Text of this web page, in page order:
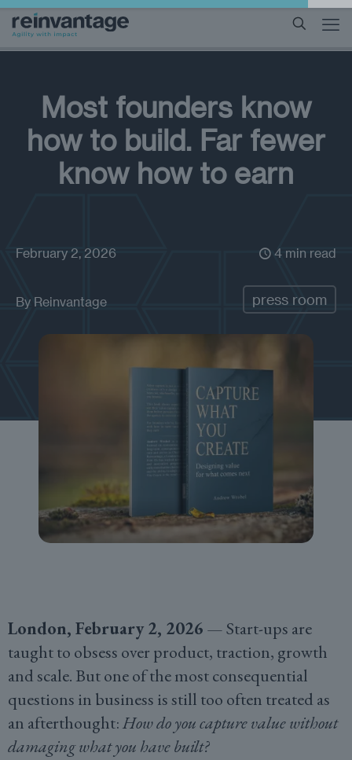
Most founders know
how to build. Far fewer
know how to earn
February 2, 2026 4 min read
By Reinvantage press room
London, February 2, 2026 — Start-ups are
taught to obsess over product, traction, growth
and scale. But one of the most consequential
questions in business is still too often treated as
an afterthought:How do you capture value without
damaging what you have built?